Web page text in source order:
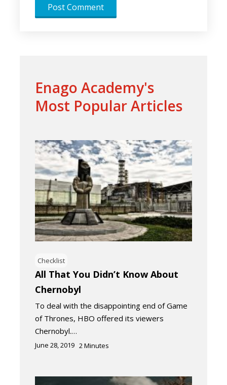
Enago Academy's
Most Popular Articles
Checklist
All That You Didn’t Know About
Chernobyl
To deal with the disappointing end of Game
of Thrones, HBO offered its viewers
Chernobyl.…
June 28, 2019 2Minutes